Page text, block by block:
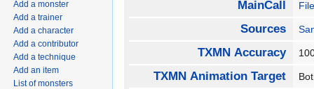
MainCall
Sources
TXMN Accuracy
TXMN Animation Target
Add a monster
Add a trainer
Add a character
Add a contributor
Add a technique
Add an item
List of monsters